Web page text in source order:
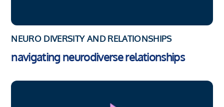
NEURO DIVERSITY AND RELATIONSHIPS
navigating neurodiverse relationships